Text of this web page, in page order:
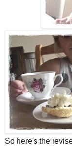
So here's the